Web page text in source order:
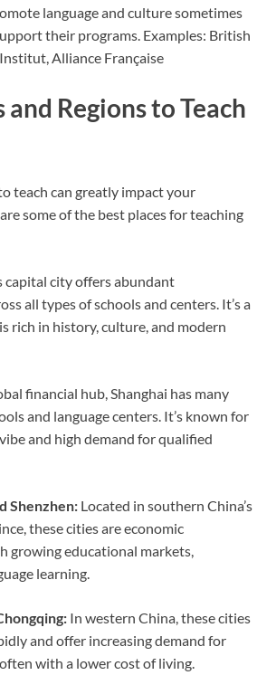
language and culture sometimes
their programs. Examples: British
Alliance Française
and Regions to Teach
teach can greatly impact your
some of the best places for teaching
capital city offers abundant
all types of schools and centers. It’s a
rich in history, culture, and modern
financial hub, Shanghai has many
and language centers. It’s known for
and high demand for qualified
Shenzhen: Located in southern China’s
these cities are economic
growing educational markets,
learning.
In western China, these cities
and offer increasing demand for
with a lower cost of living.